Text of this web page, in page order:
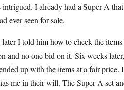
I already had a Super A
ever seen for sale.
I told him how to check the
and no one bid on it. Six weeks
up with the items at a fair
me in their will. The Super A set